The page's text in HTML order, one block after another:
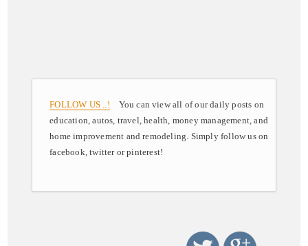
FOLLOW US ..! You can view all of our daily posts on
education, autos, travel, health, money management, and
home improvement and remodeling. Simply follow us on
facebook, twitter or pinterest!